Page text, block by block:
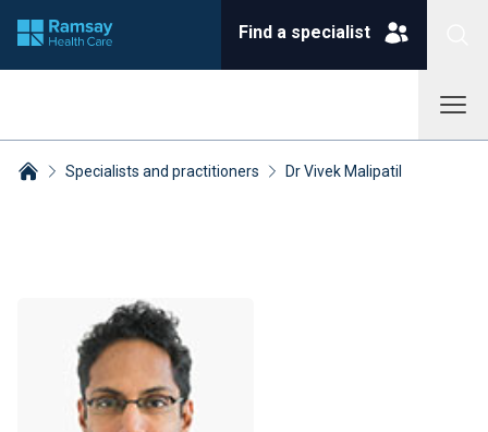
Find a specialist
Specialists and practitioners Dr Vivek Malipatil